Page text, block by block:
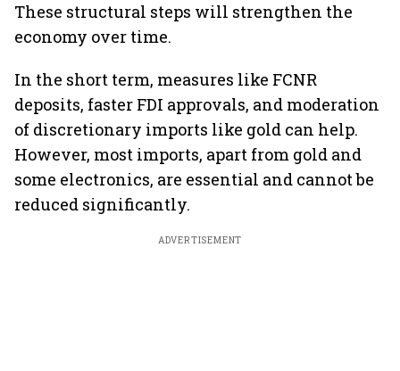
These structural steps will strengthen the
economy over time.
In the short term, measures like FCNR
deposits, faster FDI approvals, and moderation
of discretionary imports like gold can help.
However, most imports, apart from gold and
some electronics, are essential and cannot be
reduced significantly.
ADVERTISEMENT